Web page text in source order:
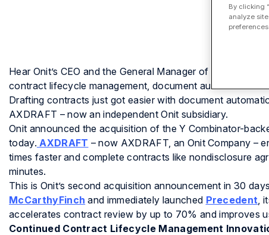
Hear Onit’s CEO and the General Manager of AXDRAFT
contract lifecycle management, document automation
Drafting contracts just got easier with document
AXDRAFT – now an independent Onit subsidiary.
Onit announced the acquisition of the Y Combinator-
today. AXDRAFT – now AXDRAFT, an Onit Company –
times faster and complete contracts like nondisclosure
minutes.
This is Onit’s second acquisition announcement in 30
McCarthyFinch and immediately launched Precedent,
accelerates contract review by up to 70% and improves
Continued Contract Lifecycle Management
By clicking
analyze